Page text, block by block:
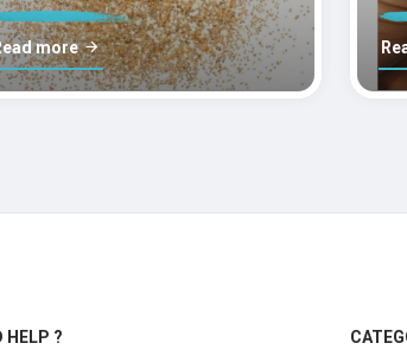
cernit
more
HELP ?